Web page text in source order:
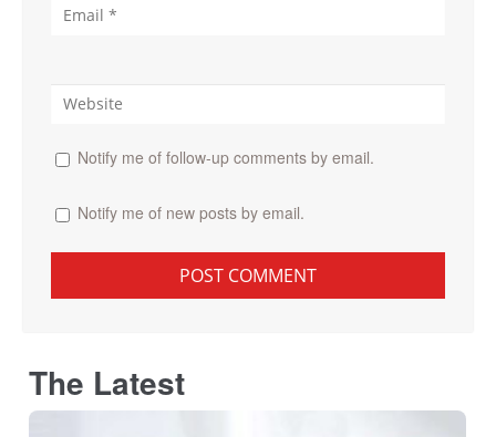
Notify me of follow-up comments by email.
Notify me of new posts by email.
The Latest